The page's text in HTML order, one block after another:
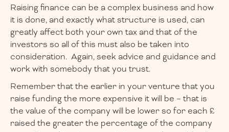
Raising finance can be a complex business and how
it is done, and exactly what structure is used, can
greatly affect both your own tax and that of the
investors so all of this must also be taken into
consideration. Again, seek advice and guidance and
work with somebody that you trust.
Remember that the earlier in your venture that you
raise funding the more expensive it will be – that is
the value of the company will be lower so for each £
raised the greater the percentage of the company